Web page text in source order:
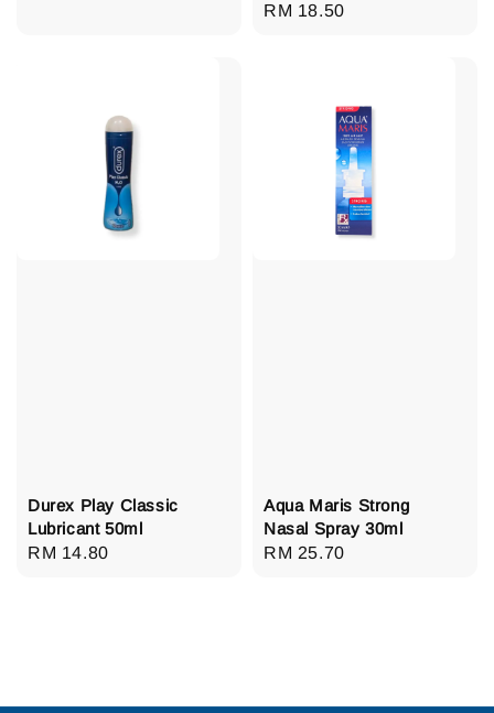
Regular
RM 18.50
Durex Play Classic
Lubricant 50ml
Regular
RM 14.80
Aqua Maris Strong
Nasal Spray 30ml
Regular
RM 25.70